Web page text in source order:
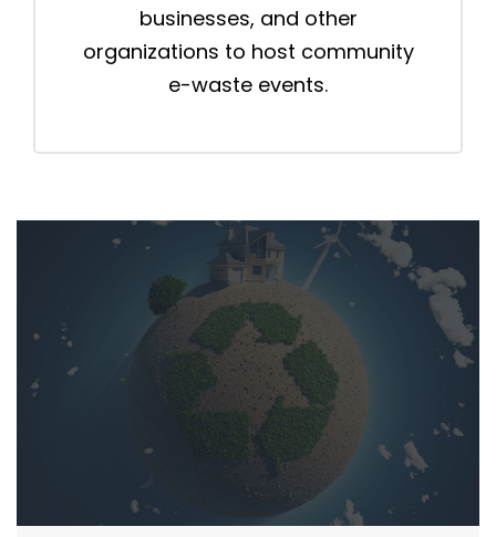
businesses, and other
organizations to host community
e-waste events.